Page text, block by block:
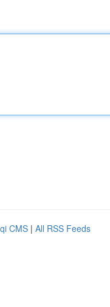
CMS | All RSS Feeds